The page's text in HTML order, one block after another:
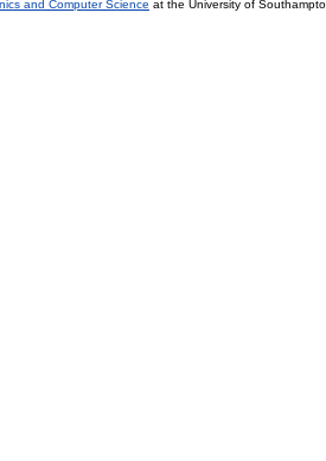
and Computer Science at the University of